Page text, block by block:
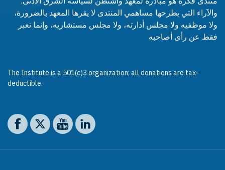
والآراء التي يطرحها مساهمي المنتدى لا يقرها المعهد بالضرورة،
ولا موظفيه ولا مجلس أدارته، ولا مجلس مستشاريه، وإنما تعبر
فقط عن رأى أصاحبه
The Institute is a 501(c)3 organization; all donations are tax-
deductible.
Social media
The Washington Institute on Facebook
The Washington Institute on X
The Washington Institute on YouTube
The Washington Institute on LinkedIn